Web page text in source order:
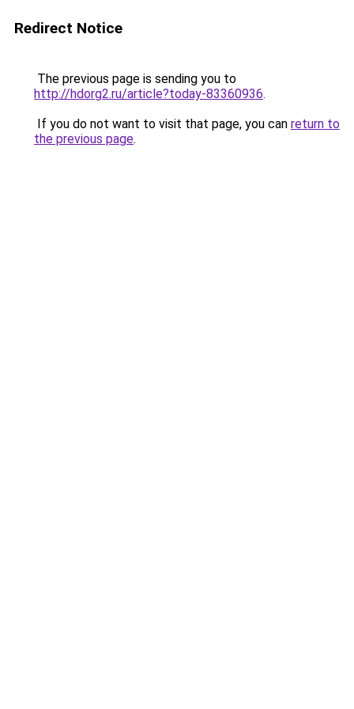
Redirect Notice
The previous page is sending you to
http://hdorg2.ru/article?today-83360936.
If you do not want to visit that page, you can return to
the previous page.